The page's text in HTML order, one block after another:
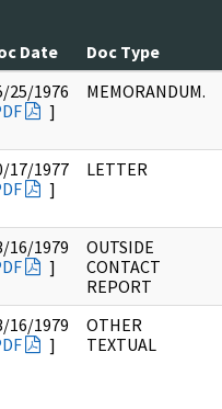
Date Doc Type
25/1976
]
MEMORANDUM.
17/1977
]
LETTER
16/1979
]
OUTSIDE
CONTACT
REPORT
16/1979
]
OTHER
TEXTUAL